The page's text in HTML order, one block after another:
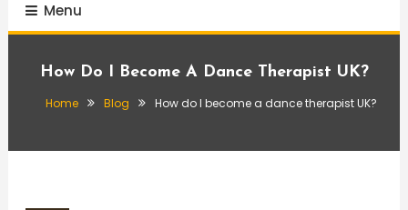
Menu
How Do I Become A Dance Therapist UK?
Home Blog How do I become a dance therapist UK?